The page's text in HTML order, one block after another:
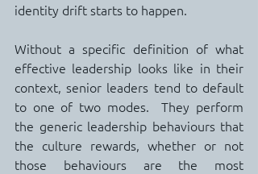
identity drift starts to happen.
Without a specific definition of what
effective leadership looks like in their
context, senior leaders tend to default
to one of two modes.  They perform
the generic leadership behaviours that
the culture rewards, whether or not
those behaviours are the most